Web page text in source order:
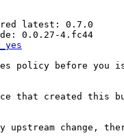
latest: 0.7.0
0.0.27-4.fc44
policy before
that created this
upstream change,